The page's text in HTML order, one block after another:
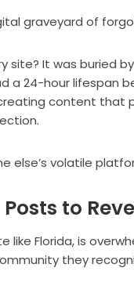
graveyard of
site? It was buried
a 24-hour lifespan
content that
else’s volatile
to
Florida, is
they